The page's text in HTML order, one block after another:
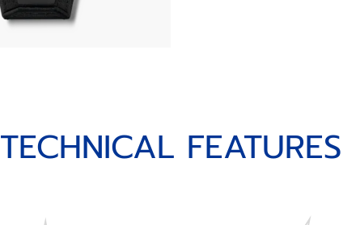
TECHNICAL FEATURES